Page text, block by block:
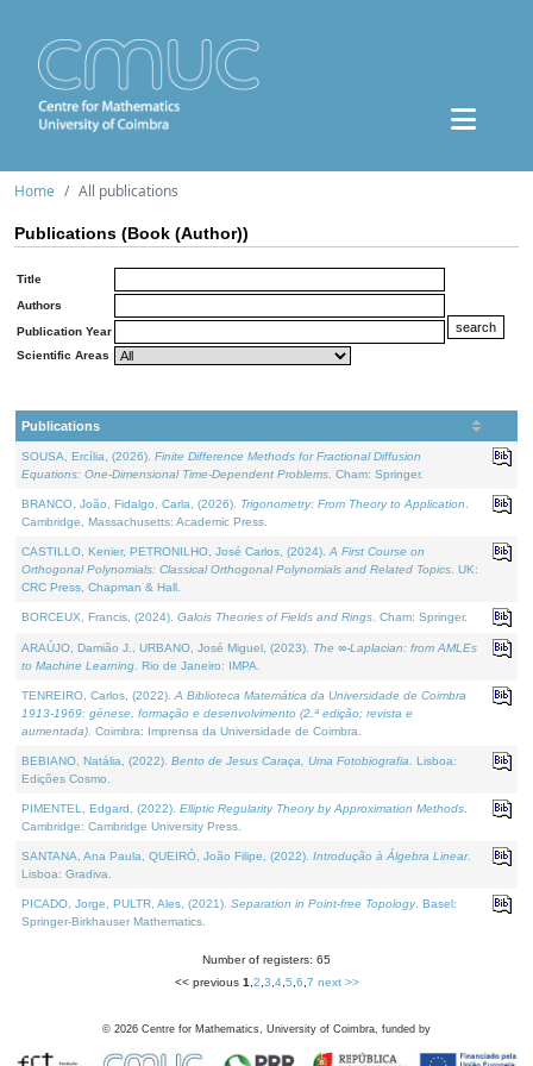
Home All publications
Publications (Book (Author))
Title
Authors
Publication Year
Scientific Areas
Publications
SOUSA, Ercília, (2026). Finite Difference Methods for Fractional Diffusion
Equations: One-Dimensional Time-Dependent Problems . Cham: Springer.
BRANCO, João, Fidalgo, Carla, (2026). Trigonometry: From Theory to Application
Cambridge, Massachusetts: Academic Press.
CASTILLO, Kenier, PETRONILHO, José Carlos, (2024). A First Course on
Orthogonal Polynomials: Classical Orthogonal Polynomials and Related Topics . UK:
CRC Press, Chapman & Hall.
BORCEUX, Francis, (2024). Galois Theories of Fields and Rings . Cham: Springer.
ARAÚJO, Damião J., URBANO, José Miguel, (2023). The ∞-Laplacian: from AMLEs
to Machine Learning . Rio de Janeiro: IMPA.
TENREIRO, Carlos, (2022). A Biblioteca Matemática da Universidade de Coimbra
1913-1969: génese, formação e desenvolvimento (2.ª edição; revista e
aumentada) . Coimbra: Imprensa da Universidade de Coimbra.
BEBIANO, Natália, (2022). Bento de Jesus Caraça, Uma Fotobiografia . Lisboa:
Edições Cosmo.
PIMENTEL, Edgard, (2022). Elliptic Regularity Theory by Approximation Methods
Cambridge: Cambridge University Press.
SANTANA, Ana Paula, QUEIRÓ, João Filipe, (2022). Introdução à Álgebra Linear.
Lisboa: Gradiva.
PICADO, Jorge, PULTR, Ales, (2021). Separation in Point-free Topology. Basel:
Springer-Birkhauser Mathematics.
Number of registers: 65
<< previous 1 2 3 4, 5 6 7 next >>
© 2026 Centre for Mathematics, University of Coimbra, funded by